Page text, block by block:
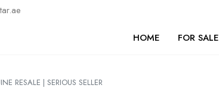
HOME FOR SALE
RESALE | SERIOUS SELLER